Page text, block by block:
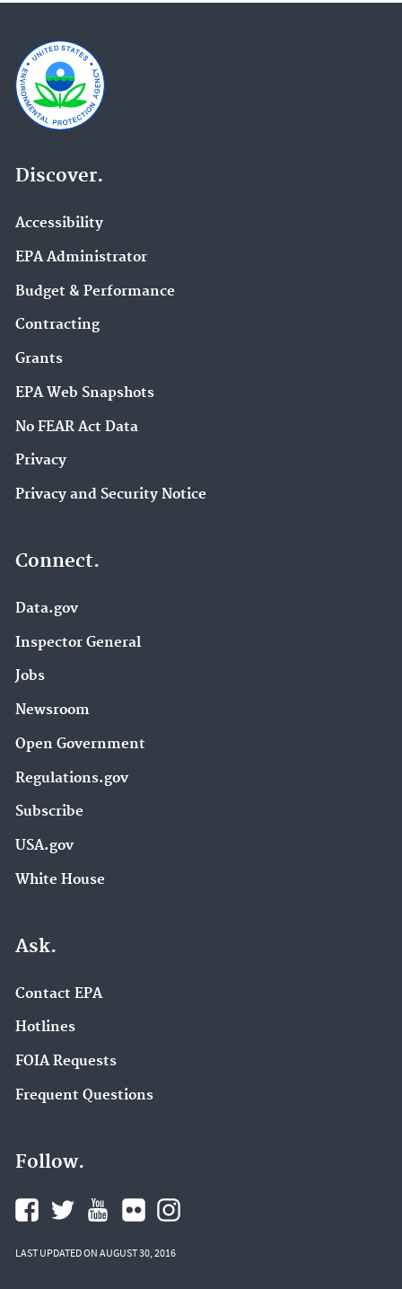
Discover.
Accessibility
EPA Administrator
Budget & Performance
Contracting
Grants
EPA Web Snapshots
No FEAR Act Data
Privacy
Privacy and Security Notice
Connect.
Data.gov
Inspector General
Jobs
Newsroom
Open Government
Regulations.gov
Subscribe
USA.gov
White House
Ask.
Contact EPA
Hotlines
FOIA Requests
Frequent Questions
Follow.
LAST UPDATED ON AUGUST 30, 2016